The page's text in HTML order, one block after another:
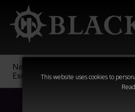
This website uses cookies to
New &
Exclusive
Sigmar
40,000